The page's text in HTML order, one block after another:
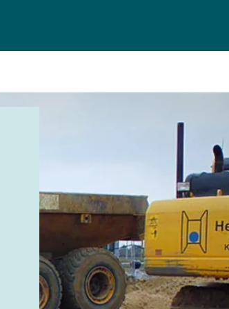
CUSTOMER SERVICE
BI & ANALYTICS
POWER PLATFORM
HUMAN RESOURCES
MANAGED SERVICES